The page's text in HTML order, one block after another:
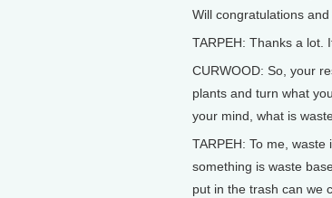
Will congratulations
TARPEH: Thanks a lot.
CURWOOD: So, your
plants and turn what
your mind, what is
TARPEH: To me,
something is waste
put in the trash can we